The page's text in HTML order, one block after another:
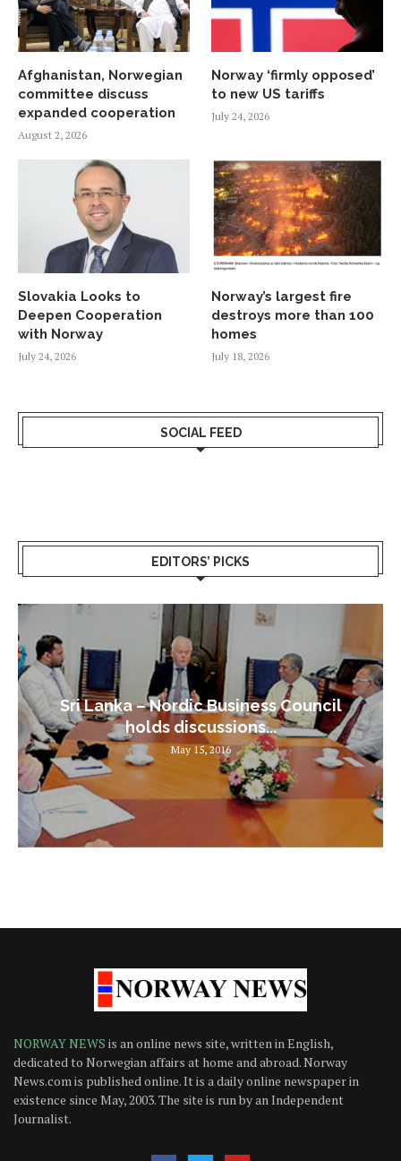
Afghanistan, Norwegian
committee discuss
expanded cooperation
August 2, 2026
Norway ‘firmly opposed’
to new US tariffs
July 24, 2026
Slovakia Looks to
Deepen Cooperation
with Norway
July 24, 2026
Norway’s largest fire
destroys more than 100
homes
July 18, 2026
SOCIAL FEED
EDITORS’ PICKS
Sri Lanka – Nordic Business Council
holds discussions...
May 15, 2016
NORWAY NEWS is an online news site, written in English,
dedicated to Norwegian affairs at home and abroad. Norway
News.com is published online. It is a daily online newspaper in
existence since May, 2003. The site is run by an Independent
Journalist.